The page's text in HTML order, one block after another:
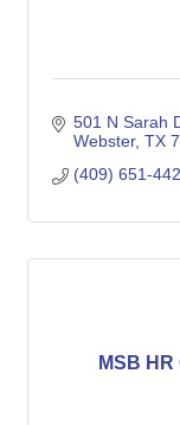
501 N Sarah
Webster TX
(409) 651-
MSB